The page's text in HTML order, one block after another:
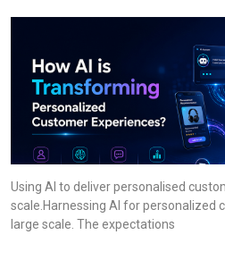
Using AI to deliver personalised
scale.Harnessing AI for personalized
large scale. The expectations